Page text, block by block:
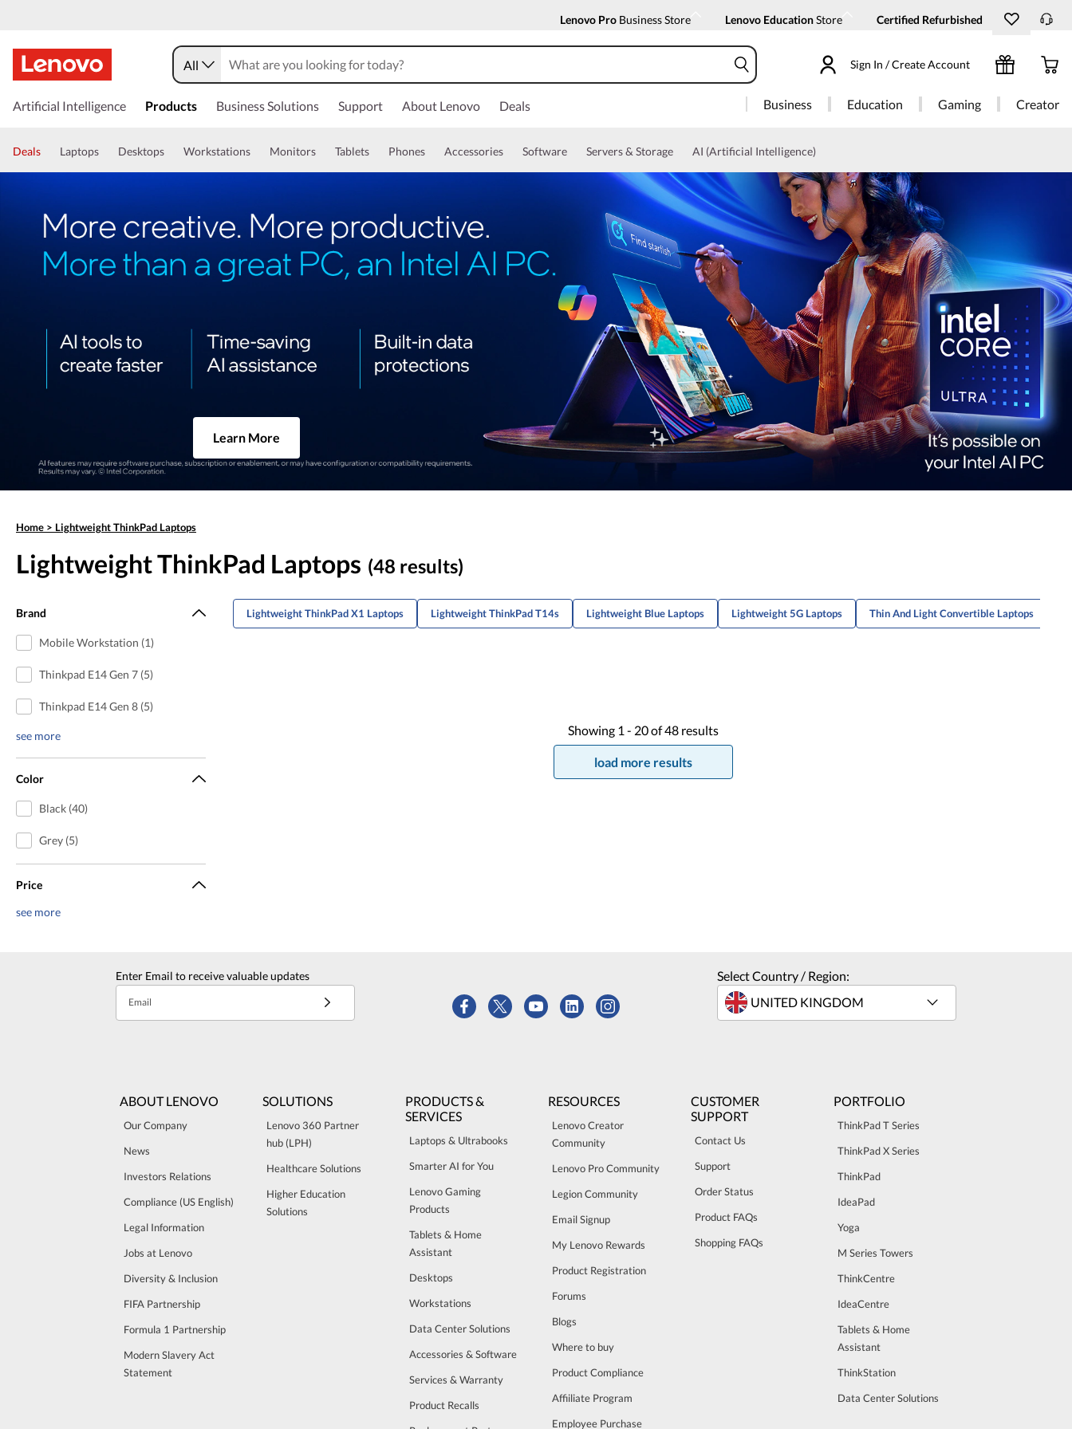
Lenovo Pro Business Store Lenovo EducationStore Certified Refurbished
All Sign In / Create Account
Artificial Intelligence Products Business Solutions Support About Lenovo Deals Business Education Gaming Creator
Deals Laptops Desktops Workstations Monitors Tablets Phones Accessories Software Servers & Storage AI (Artificial Intelligence)
Learn More
Home > Lightweight ThinkPad Laptops
Lightweight ThinkPad Laptops (48 results)
Brand
Mobile Workstation (1)
Thinkpad E14 Gen 7 (5)
Thinkpad E14 Gen 8 (5)
see more
Color
Black (40)
Grey (5)
Price
see more
Lightweight ThinkPad X1 Laptops Lightweight ThinkPad T14s Lightweight Blue Laptops Lightweight 5G Laptops Thin And Light Convertible Laptops
Showing 1 - 20of48 results
load more results
Enter Email to receive valuable updates
Email
Select Country / Region:
ABOUT LENOVO
Our Company
News
Investors Relations
Compliance (US English)
Legal Information
Jobs at Lenovo
Diversity & Inclusion
FIFA Partnership
Formula 1 Partnership
Modern Slavery Act
Statement
SOLUTIONS
Lenovo 360 Partner
hub (LPH)
Healthcare Solutions
Higher Education
Solutions
PRODUCTS &
SERVICES
Laptops & Ultrabooks
Smarter AI for You
Lenovo Gaming
Products
Tablets & Home
Assistant
Desktops
Workstations
Data Center Solutions
Accessories & Software
Services & Warranty
Product Recalls
RESOURCES
Lenovo Creator
Community
Lenovo Pro Community
Legion Community
Email Signup
My Lenovo Rewards
Product Registration
Forums
Blogs
Where to buy
Product Compliance
Affiiliate Program
Employee Purchase
CUSTOMER
SUPPORT
Contact Us
Support
Order Status
Product FAQs
Shopping FAQs
PORTFOLIO
ThinkPad T Series
ThinkPad X Series
ThinkPad
IdeaPad
Yoga
M Series Towers
ThinkCentre
IdeaCentre
Tablets & Home
Assistant
ThinkStation
Data Center Solutions